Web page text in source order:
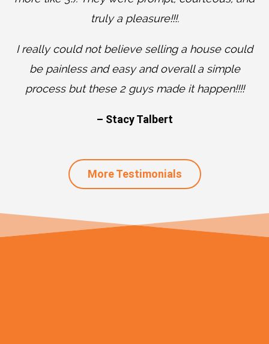
truly a pleasure!!!.
I really could not believe selling a house could
be painless and easy and overall a simple
process but these 2 guys made it happen!!!!
– Stacy Talbert
More Testimonials